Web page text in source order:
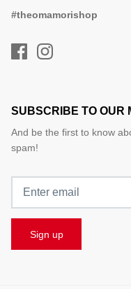
#theomamorishop
SUBSCRIBE TO OUR
And be the first to know
spam!
Sign up